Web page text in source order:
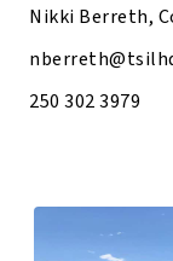
Nikki Berreth,
250 302 3979